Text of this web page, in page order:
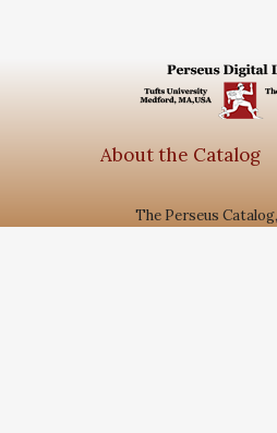
About the Catalog
The Perseus